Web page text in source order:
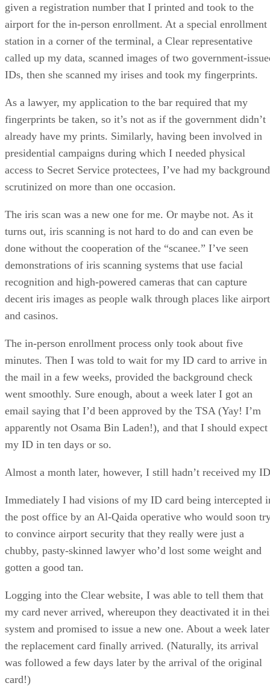
given a registration number that I printed and took to the
airport for the in-person enrollment. At a special enrollment
station in a corner of the terminal, a Clear representative
called up my data, scanned images of two government-
IDs, then she scanned my irises and took my fingerprints.
As a lawyer, my application to the bar required that my
fingerprints be taken, so it’s not as if the government didn’t
already have my prints. Similarly, having been involved in
presidential campaigns during which I needed physical
access to Secret Service protectees, I’ve had my background
scrutinized on more than one occasion.
The iris scan was a new one for me. Or maybe not. As it
turns out, iris scanning is not hard to do and can even be
done without the cooperation of the “scanee.” I’ve seen
demonstrations of iris scanning systems that use facial
recognition and high-powered cameras that can capture
decent iris images as people walk through places like
and casinos.
The in-person enrollment process only took about five
minutes. Then I was told to wait for my ID card to arrive in
the mail in a few weeks, provided the background check
went smoothly. Sure enough, about a week later I got an
email saying that I’d been approved by the TSA (Yay! I’m
apparently not Osama Bin Laden!), and that I should expect
my ID in ten days or so.
Almost a month later, however, I still hadn’t received my
Immediately I had visions of my ID card being intercepted
the post office by an Al-Qaida operative who would soon
to convince airport security that they really were just a
chubby, pasty-skinned lawyer who’d lost some weight and
gotten a good tan.
Logging into the Clear website, I was able to tell them that
my card never arrived, whereupon they deactivated it in
system and promised to issue a new one. About a week later
the replacement card finally arrived. (Naturally, its arrival
was followed a few days later by the arrival of the original
card!)